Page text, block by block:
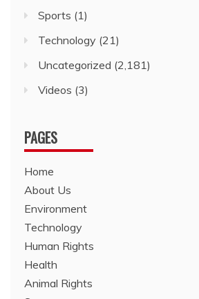
Sports (1)
Technology (21)
Uncategorized (2,181)
Videos (3)
PAGES
Home
About Us
Environment
Technology
Human Rights
Health
Animal Rights